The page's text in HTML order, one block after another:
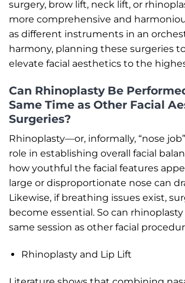
surgery, brow lift, neck lift, or
more comprehensive and
as different instruments in an
harmony, planning these surgeries
elevate facial aesthetics to the
Can Rhinoplasty Be
Same Time as Other Facial
Surgeries?
Rhinoplasty—or, informally, “nose
role in establishing overall facial
how youthful the facial features
large or disproportionate nose can
Likewise, if breathing issues exist,
become essential. So can
same session as other facial
Rhinoplasty and Lip Lift